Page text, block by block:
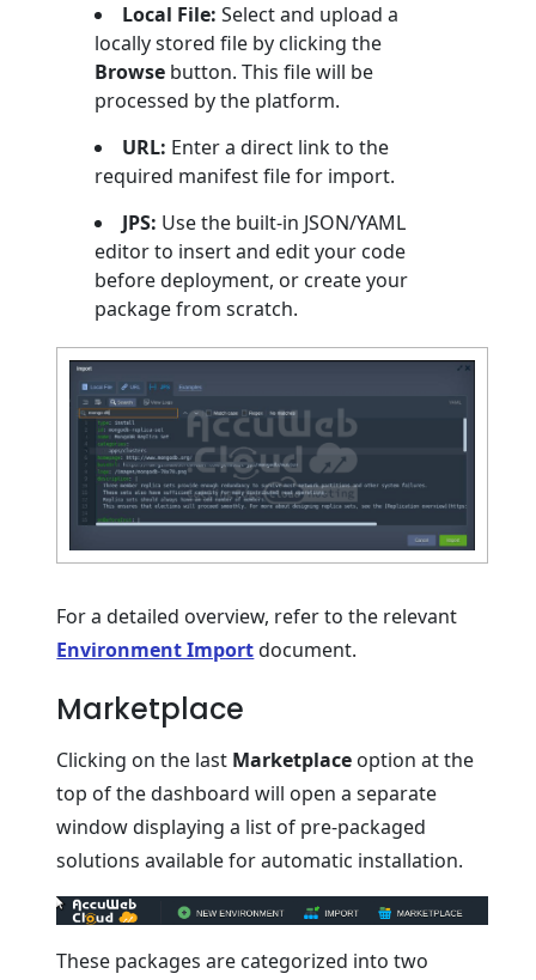
Local File: Select and upload a
locally stored file by clicking the
Browse button. This file will be
processed by the platform.
URL: Enter a direct link to the
required manifest file for import.
JPS: Use the built-in JSON/YAML
editor to insert and edit your code
before deployment, or create your
package from scratch.
For a detailed overview, refer to the relevant
Environment Importdocument.
Marketplace
Clicking on the last Marketplace option at the
top of the dashboard will open a separate
window displaying a list of pre-packaged
solutions available for automatic installation.
These packages are categorized into two